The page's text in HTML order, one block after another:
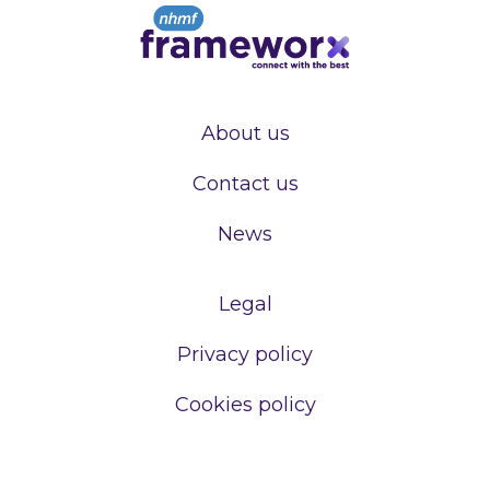
About us
Contact us
News
Legal
Privacy policy
Cookies policy